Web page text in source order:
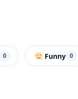
0 Funny 0